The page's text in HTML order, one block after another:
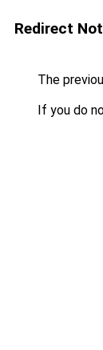
Redirect
The
If you do